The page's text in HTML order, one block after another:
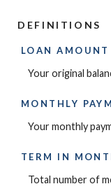
DEFINITIONS
LOAN AMOUNT
Your original
MONTHLY
Your monthly
TERM IN
Total number of